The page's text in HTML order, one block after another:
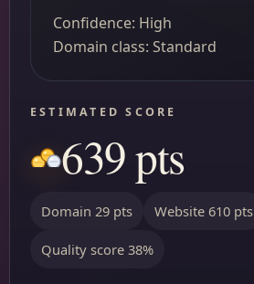
Confidence: High
Domain class: Standard
ESTIMATED SCORE
639 pts
Domain 29 pts Website 610 pts
Quality score 38%